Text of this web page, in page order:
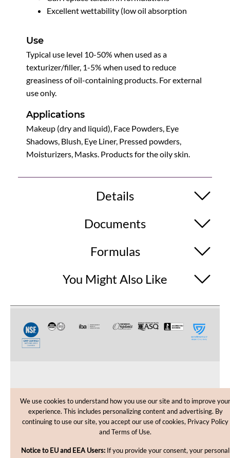
Excellent wettability (low oil absorption
Use
Typical use level 10-50% when used as a
texturizer/filler, 1-5% when used to reduce
greasiness of oil-containing products. For external
use only.
Applications
Makeup (dry and liquid), Face Powders, Eye
Shadows, Blush, Eye Liner, Pressed powders,
Moisturizers, Masks. Products for the oily skin.
Details
Documents
Formulas
You Might Also Like
CUSTOMER CARE
SHOPPING HELP
We use cookies to understand how you use our site and to improve your
experience. This includes personalizing content and advertising. By
continuing to use our site, you accept our use of cookies, Privacy Policy
and Terms of Use.
Notice to EU and EEA Users: If you provide your consent, your personal